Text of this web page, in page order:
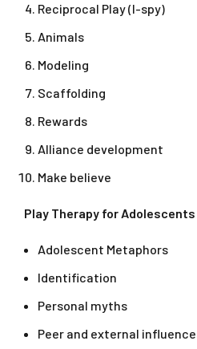
Reciprocal Play (I-spy)
Animals
Modeling
Scaffolding
Rewards
Alliance development
Make believe
Play Therapy for Adolescents
Adolescent Metaphors
Identification
Personal myths
Peer and external